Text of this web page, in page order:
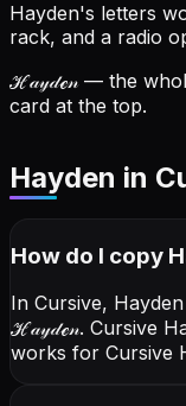
Hayden's letters
rack, and a radio
ℋ𝒶𝓎𝒹ℯ𝓃— the
card at the top.
Hayden in
How do I copy
In Cursive,
ℋ𝒶𝓎𝒹ℯ𝓃. Cursive
works for Cursive